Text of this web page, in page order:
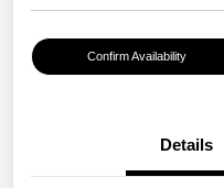
Confirm Availability
Details